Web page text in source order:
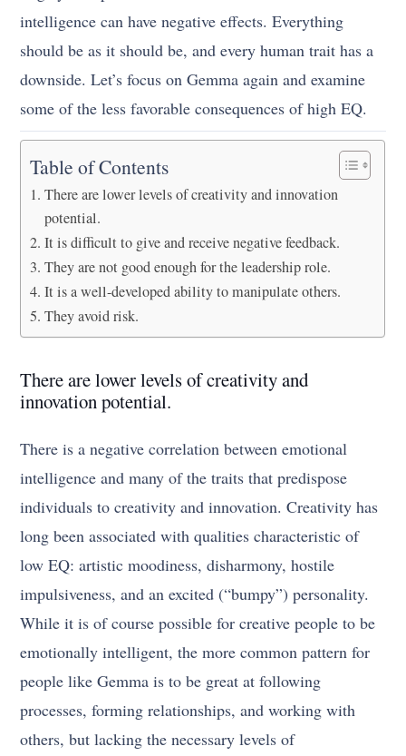
intelligence can have negative effects. Everything
should be as it should be, and every human trait has a
downside. Let’s focus on Gemma again and examine
some of the less favorable consequences of high EQ.
Table of Contents
There are lower levels of creativity and innovation
potential.
It is difficult to give and receive negative feedback.
They are not good enough for the leadership role.
It is a well-developed ability to manipulate others.
They avoid risk.
There are lower levels of creativity and
innovation potential.
There is a negative correlation between emotional
intelligence and many of the traits that predispose
individuals to creativity and innovation. Creativity has
long been associated with qualities characteristic of
low EQ: artistic moodiness, disharmony, hostile
impulsiveness, and an excited (“bumpy”) personality.
While it is of course possible for creative people to be
emotionally intelligent, the more common pattern for
people like Gemma is to be great at following
processes, forming relationships, and working with
others, but lacking the necessary levels of